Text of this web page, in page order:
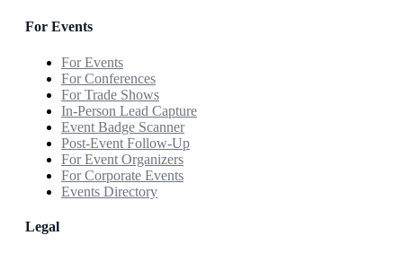
For Events
For Events
For Conferences
For Trade Shows
In-Person Lead Capture
Event Badge Scanner
Post-Event Follow-Up
For Event Organizers
For Corporate Events
Events Directory
Legal